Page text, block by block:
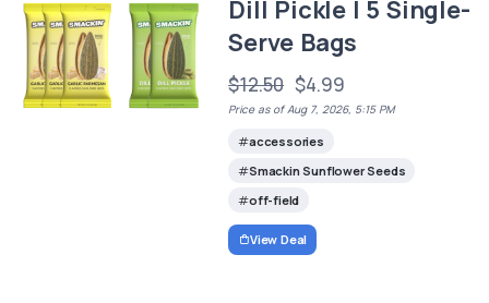
Dill Pickle | 5 Single-
Serve Bags
$12.50 $4.99
Price as of Aug 7, 2026, 5:15 PM
accessories
Smackin Sunflower Seeds
off-field
View Deal